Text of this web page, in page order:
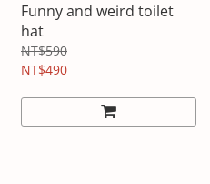
Funny and weird toilet
hat
NT$590
NT$490